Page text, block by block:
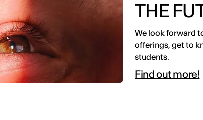
THE
We look forward
offerings, get to
students.
Find out more!